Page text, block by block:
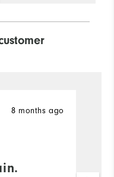
8 months ago